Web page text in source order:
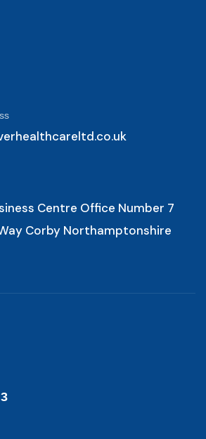
Centre Office Number 7
Corby Northamptonshire